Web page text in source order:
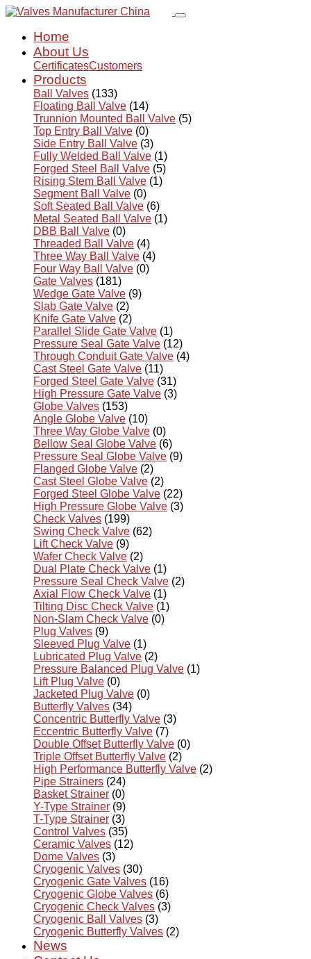
Home
About Us
CertificatesCustomers
Products
Ball Valves (133)
Floating Ball Valve (14)
Trunnion Mounted Ball Valve (5)
Top Entry Ball Valve (0)
Side Entry Ball Valve (3)
Fully Welded Ball Valve (1)
Forged Steel Ball Valve (5)
Rising Stem Ball Valve (1)
Segment Ball Valve (0)
Soft Seated Ball Valve (6)
Metal Seated Ball Valve (1)
DBB Ball Valve (0)
Threaded Ball Valve (4)
Three Way Ball Valve (4)
Four Way Ball Valve (0)
Gate Valves (181)
Wedge Gate Valve (9)
Slab Gate Valve (2)
Knife Gate Valve (2)
Parallel Slide Gate Valve (1)
Pressure Seal Gate Valve (12)
Through Conduit Gate Valve (4)
Cast Steel Gate Valve (11)
Forged Steel Gate Valve (31)
High Pressure Gate Valve (3)
Globe Valves (153)
Angle Globe Valve (10)
Three Way Globe Valve (0)
Bellow Seal Globe Valve (6)
Pressure Seal Globe Valve (9)
Flanged Globe Valve (2)
Cast Steel Globe Valve (2)
Forged Steel Globe Valve (22)
High Pressure Globe Valve (3)
Check Valves (199)
Swing Check Valve (62)
Lift Check Valve (9)
Wafer Check Valve (2)
Dual Plate Check Valve (1)
Pressure Seal Check Valve (2)
Axial Flow Check Valve (1)
Tilting Disc Check Valve (1)
Non-Slam Check Valve (0)
Plug Valves (9)
Sleeved Plug Valve (1)
Lubricated Plug Valve (2)
Pressure Balanced Plug Valve (1)
Lift Plug Valve (0)
Jacketed Plug Valve (0)
Butterfly Valves (34)
Concentric Butterfly Valve (3)
Eccentric Butterfly Valve (7)
Double Offset Butterfly Valve (0)
Triple Offset Butterfly Valve (2)
High Performance Butterfly Valve (2)
Pipe Strainers (24)
Basket Strainer (0)
Y-Type Strainer (9)
T-Type Strainer (3)
Control Valves (35)
Ceramic Valves (12)
Dome Valves (3)
Cryogenic Valves (30)
Cryogenic Gate Valves (16)
Cryogenic Globe Valves (6)
Cryogenic Check Valves (3)
Cryogenic Ball Valves (3)
Cryogenic Butterfly Valves (2)
News